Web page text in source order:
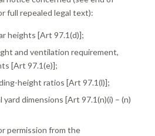
full repealed legal text):
heights [Art 97.1(d)];
and ventilation requirement,
[Art 97.1(e)];
height ratios [Art 97.1(l)];
yard dimensions [Art 97.1(n)(i) – (n)
permission from the